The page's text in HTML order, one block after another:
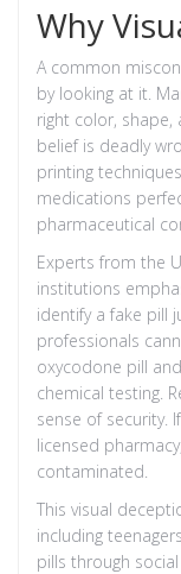
Why
A common
by looking at it.
right color,
belief is deadly
printing
medications
pharmaceutical
Experts from the
institutions
identify a fake pill
professionals
oxycodone pill
chemical testing.
sense of security.
licensed
contaminated.
This visual
including
pills through